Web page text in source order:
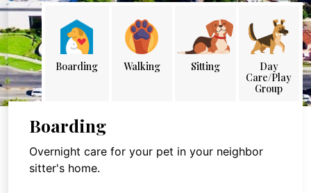
Boarding Walking Sitting
Day
Care/Play
Group
Boarding
Overnight care for your pet in your neighbor
sitter's home.